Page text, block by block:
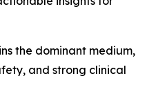
the dominant medium,
and strong clinical